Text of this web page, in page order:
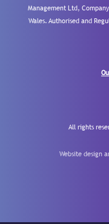
Management Ltd,
Wales. Authorised and
All rights
Website design